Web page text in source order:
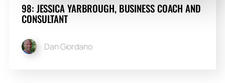
98: JESSICA YARBROUGH, BUSINESS COACH AND
CONSULTANT
Dan Giordano